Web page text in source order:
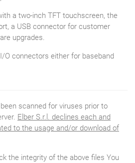
a two-inch TFT touchscreen, the
a USB connector for customer
upgrades.
O connectors either for baseband
scanned for viruses prior to
Elber S.r.l. declines each and
to the usage and/or download of
the integrity of the above files You